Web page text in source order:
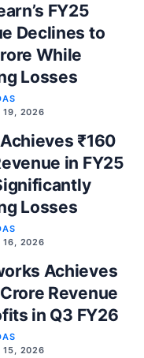
FY25
Declines to
While
Losses
19, 2026
₹160
in FY25
Losses
16, 2026
Achieves
Revenue
in Q3 FY26
15, 2026